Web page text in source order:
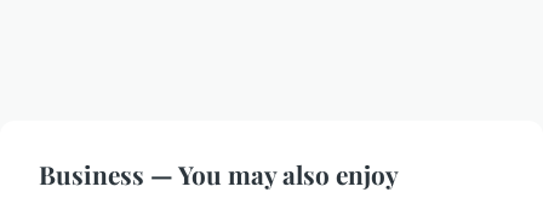
Business — You may also enjoy